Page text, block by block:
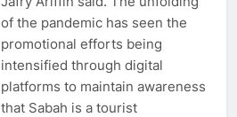
of the pandemic has seen the
promotional efforts being
intensified through digital
platforms to maintain awareness
that Sabah is a tourist